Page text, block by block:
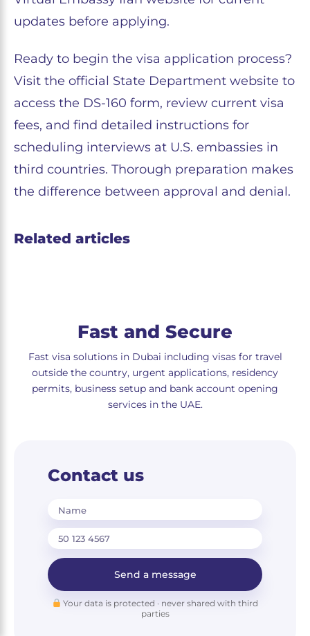
updates before applying.
Ready to begin the visa application process?
Visit the official State Department website to
access the DS-160 form, review current visa
fees, and find detailed instructions for
scheduling interviews at U.S. embassies in
third countries. Thorough preparation makes
the difference between approval and denial.
Related articles
Fast and Secure
Fast visa solutions in Dubai including visas for travel
outside the country, urgent applications, residency
permits, business setup and bank account opening
services in the UAE.
Contact us
Name
Send a message
Your data is protected · never shared with third
parties